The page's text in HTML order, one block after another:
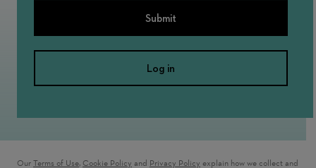
Submit
Log in
Our Terms of Use, Cookie Policy and Privacy Policy explain how we collect and